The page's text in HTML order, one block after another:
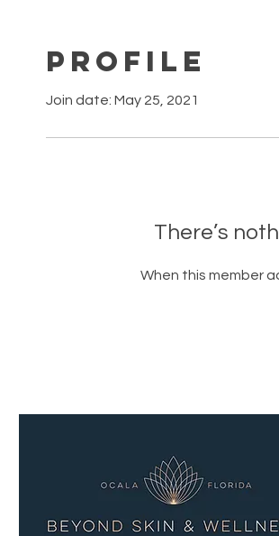
Profile
Join date: May 25, 2021
There’s
When this member